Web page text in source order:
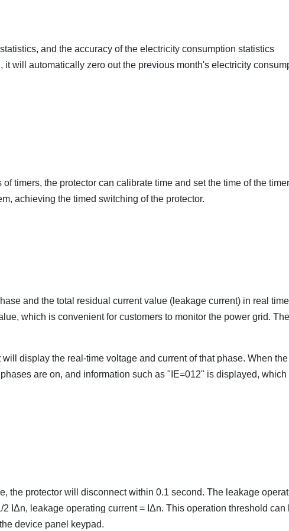
and the accuracy of the electricity consumption statistics
it will automatically zero out the previous month's electricity
timers, the protector can calibrate time and set the time of the
achieving the timed switching of the protector.
and the total residual current value (leakage current) in real
which is convenient for customers to monitor the power grid. The
display the real-time voltage and current of that phase. When the
are on, and information such as "IE=012" is displayed, which
the protector will disconnect within 0.1 second. The leakage
IΔn, leakage operating current = IΔn. This operation threshold can
device panel keypad.